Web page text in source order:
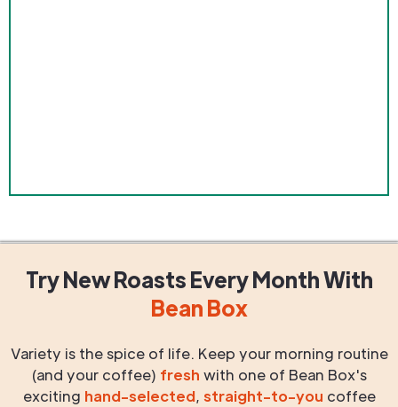
Try New RoastsEvery MonthWith
Bean Box
Variety is the spice of life. Keep your morning routine
(and your coffee) fresh with one of Bean Box's
exciting hand-selected, straight-to-you coffee